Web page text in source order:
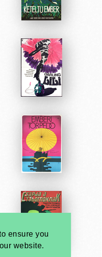
ensure you
website.